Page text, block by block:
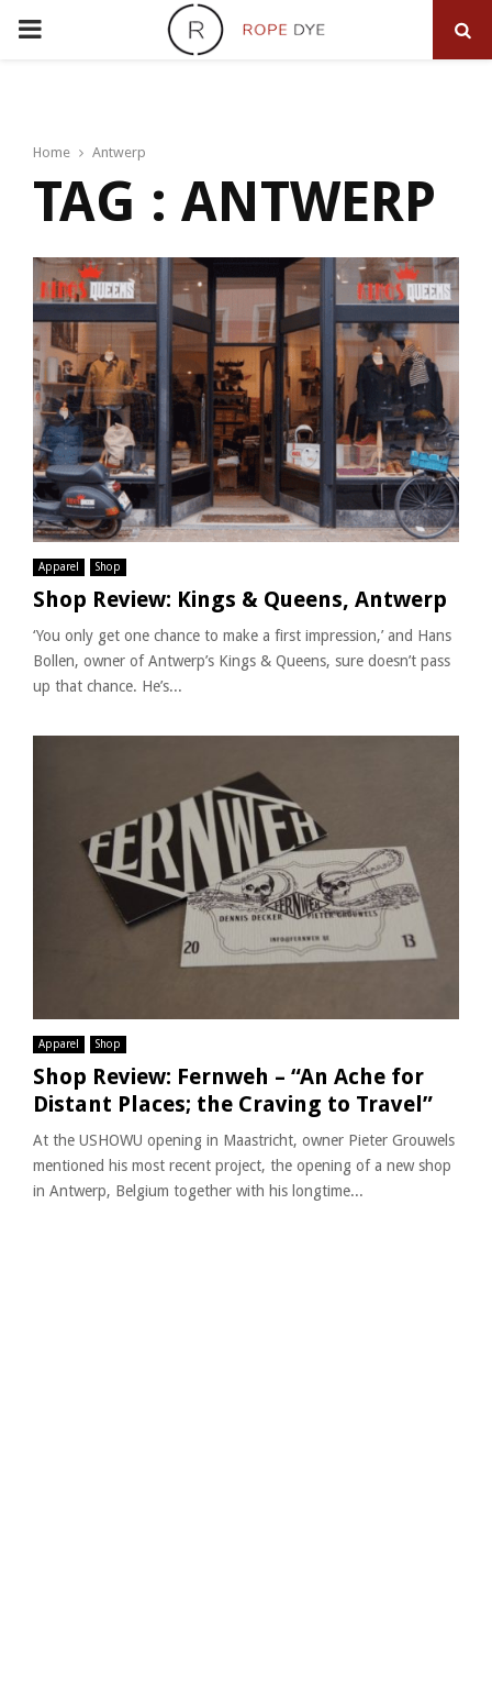
PRIMARY
Home Antwerp
TAG : ANTWERP
Apparel Shop
Shop Review: Kings & Queens, Antwerp
‘You only get one chance to make a first impression,’ and Hans
Bollen, owner of Antwerp’s Kings & Queens, sure doesn’t pass
up that chance. He’s...
Apparel Shop
Shop Review: Fernweh – “An Ache for
Distant Places; the Craving to Travel”
At the USHOWU opening in Maastricht, owner Pieter Grouwels
mentioned his most recent project, the opening of a new shop
in Antwerp, Belgium together with his longtime...